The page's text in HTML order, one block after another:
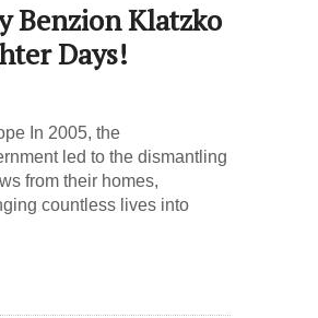
Benzion Klatzko
Days!
In 2005, the
led to the dismantling
from their homes,
countless lives into